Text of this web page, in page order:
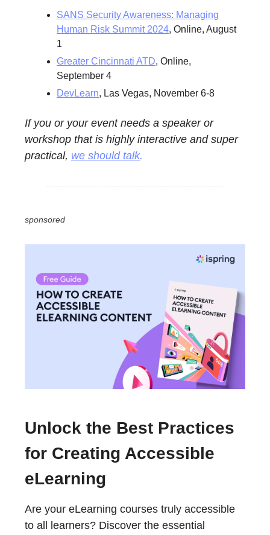
SANS Security Awareness: Managing
Human Risk Summit 2024, Online, August
1
Greater Cincinnati ATD, Online,
September 4
DevLearn, Las Vegas, November 6-8
If you or your event needs a speaker or
workshop that is highly interactive and super
practical, we should talk.
sponsored
Unlock the Best Practices
for Creating Accessible
eLearning
Are your eLearning courses truly accessible
to all learners? Discover the essential